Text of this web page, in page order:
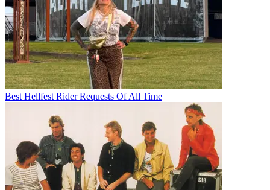
Best Hellfest Rider Requests Of All Time